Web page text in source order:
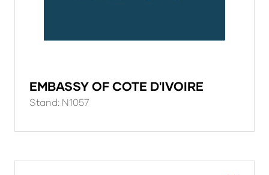
EMBASSY OF COTE D'IVOIRE
Stand: N1057